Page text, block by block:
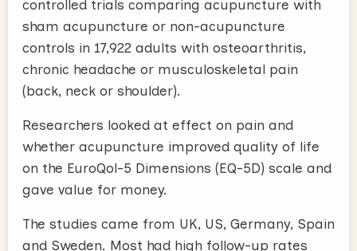
controlled trials comparing acupuncture with
sham acupuncture or non-acupuncture
controls in 17,922 adults with osteoarthritis,
chronic headache or musculoskeletal pain
(back, neck or shoulder).
Researchers looked at effect on pain and
whether acupuncture improved quality of life
on the EuroQol-5 Dimensions (EQ-5D) scale and
gave value for money.
The studies came from UK, US, Germany, Spain
and Sweden. Most had high follow-up rates